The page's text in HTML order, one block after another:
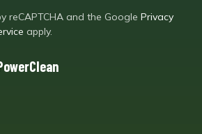
reCAPTCHA and the Google Privacy
apply.